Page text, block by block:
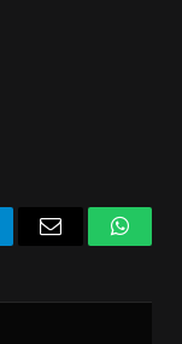
Email